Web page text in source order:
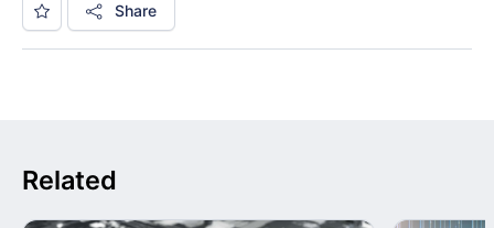
Share
Related